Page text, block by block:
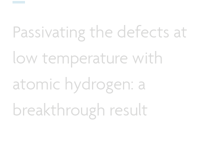
Passivating the defects at
low temperature with
atomic hydrogen: a
breakthrough result